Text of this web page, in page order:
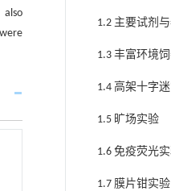
also
1.2 主要试剂
1.3 丰富环境
1.4 高架十字
1.5 旷场实验
1.6 免疫荧光
1.7 膜片钳实验